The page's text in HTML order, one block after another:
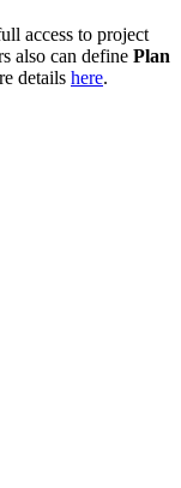
access to project
also can define Plan
details here.